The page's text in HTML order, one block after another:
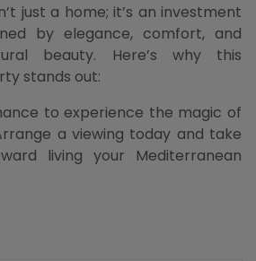
just a home; it’s an investment
by elegance, comfort, and
beauty. Here’s why this
stands out:
to experience the magic of
a viewing today and take
living your Mediterranean